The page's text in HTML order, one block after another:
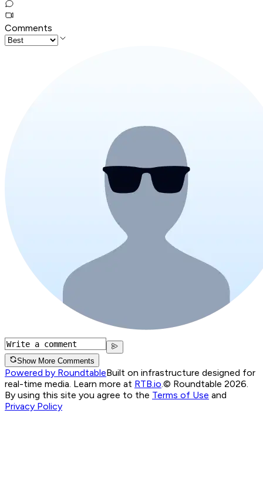
Comments
Show More Comments
Powered by RoundtableBuilt on infrastructure designed for
real-time media. Learn more at RTB.io © Roundtable 2026.
By using this site you agree to the Terms of Use and
Privacy Policy